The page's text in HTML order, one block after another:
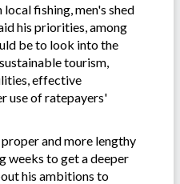
fishing, men's shed
his priorities, among
be to look into the
tourism,
effective
use of ratepayers'
and more lengthy
weeks to get a deeper
his ambitions to